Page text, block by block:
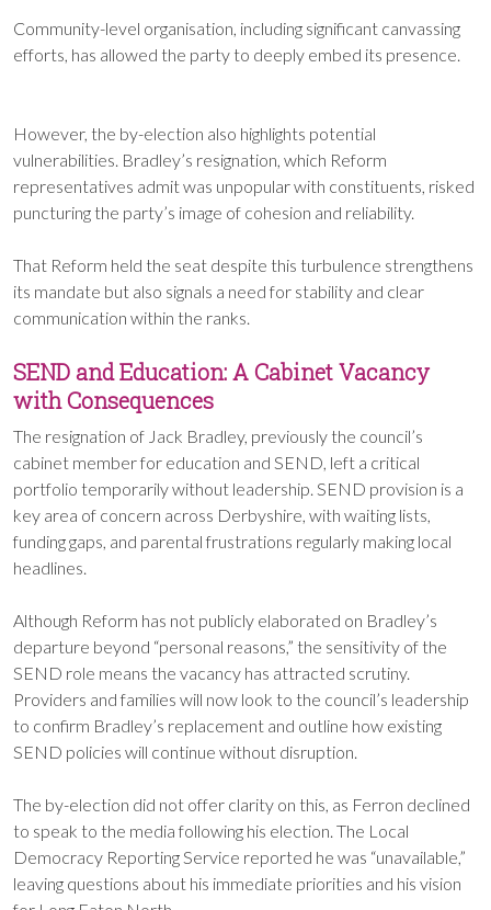
Community-level organisation, including significant canvassing
efforts, has allowed the party to deeply embed its presence.
However, the by-election also highlights potential
vulnerabilities. Bradley’s resignation, which Reform
representatives admit was unpopular with constituents, risked
puncturing the party’s image of cohesion and reliability.
That Reform held the seat despite this turbulence strengthens
its mandate but also signals a need for stability and clear
communication within the ranks.
SEND and Education: A Cabinet Vacancy
with Consequences
The resignation of Jack Bradley, previously the council’s
cabinet member for education and SEND, left a critical
portfolio temporarily without leadership. SEND provision is a
key area of concern across Derbyshire, with waiting lists,
funding gaps, and parental frustrations regularly making local
headlines.
Although Reform has not publicly elaborated on Bradley’s
departure beyond “personal reasons,” the sensitivity of the
SEND role means the vacancy has attracted scrutiny.
Providers and families will now look to the council’s leadership
to confirm Bradley’s replacement and outline how existing
SEND policies will continue without disruption.
The by-election did not offer clarity on this, as Ferron declined
to speak to the media following his election. The Local
Democracy Reporting Service reported he was “unavailable,”
leaving questions about his immediate priorities and his vision